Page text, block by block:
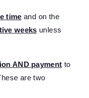
time and on the
weeks unless
AND payment to
are two